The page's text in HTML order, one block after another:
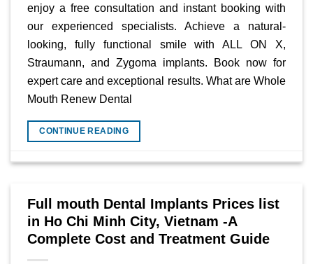
enjoy a free consultation and instant booking with
our experienced specialists. Achieve a natural-
looking, fully functional smile with ALL ON X,
Straumann, and Zygoma implants. Book now for
expert care and exceptional results. What are Whole
Mouth Renew Dental
CONTINUE READING
Full mouth Dental Implants Prices list
in Ho Chi Minh City, Vietnam -A
Complete Cost and Treatment Guide